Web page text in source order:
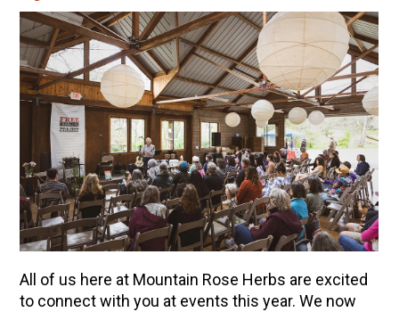
All of us here at Mountain Rose Herbs are excited
to connect with you at events this year. We now